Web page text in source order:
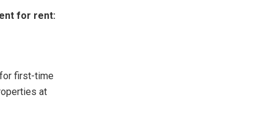
for rent:
first-time
at